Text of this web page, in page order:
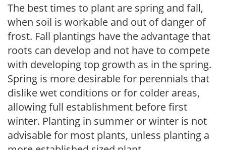
The best times to plant are spring and fall,
when soil is workable and out of danger of
frost. Fall plantings have the advantage that
roots can develop and not have to compete
with developing top growth as in the spring.
Spring is more desirable for perennials that
dislike wet conditions or for colder areas,
allowing full establishment before first
winter. Planting in summer or winter is not
advisable for most plants, unless planting a